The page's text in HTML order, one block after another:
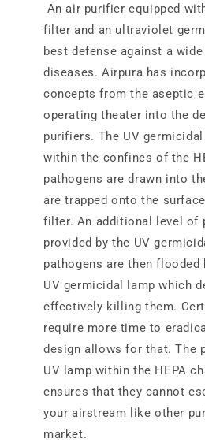
An air purifier equipped
filter and an ultraviolet
best defense against a
diseases. Airpura has
concepts from the aseptic
operating theater into the
purifiers. The UV
within the confines of the
pathogens are drawn into
are trapped onto the
filter. An additional level of
provided by the UV
pathogens are then flooded
UV germicidal lamp which
effectively killing them.
require more time to
design allows for that. The
UV lamp within the HEPA
ensures that they cannot
your airstream like other
market.